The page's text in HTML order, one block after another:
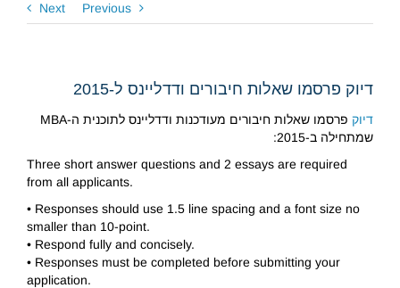
Previous
Next
דיוק פרסמו שאלות חיבורים ודדליינס ל-2015
דיוק
פרסמו שאלות חיבורים מעודכנות ודדליינס לתוכנית ה-MBA
שמתחילה ב-2015:
Three short answer questions and 2 essays are required
from all applicants.
• Responses should use 1.5 line spacing and a font size no
smaller than 10-point.
• Respond fully and concisely.
• Responses must be completed before submitting your
application.